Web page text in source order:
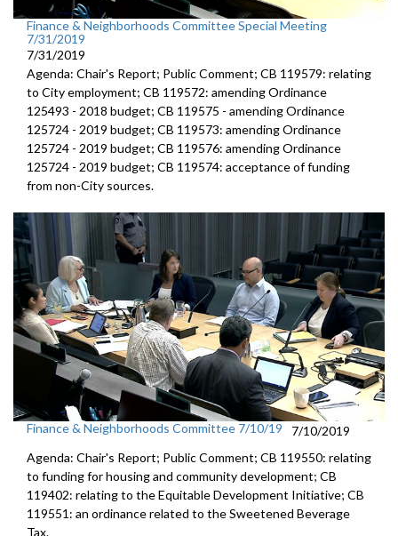
Finance & Neighborhoods Committee Special Meeting
7/31/2019
7/31/2019
Agenda: Chair's Report; Public Comment; CB 119579: relating
to City employment; CB 119572: amending Ordinance
125493 - 2018 budget; CB 119575 - amending Ordinance
125724 - 2019 budget; CB 119573: amending Ordinance
125724 - 2019 budget; CB 119576: amending Ordinance
125724 - 2019 budget; CB 119574: acceptance of funding
from non-City sources.
Finance & Neighborhoods Committee 7/10/19
7/10/2019
Agenda: Chair's Report; Public Comment; CB 119550: relating
to funding for housing and community development; CB
119402: relating to the Equitable Development Initiative; CB
119551: an ordinance related to the Sweetened Beverage
Tax.